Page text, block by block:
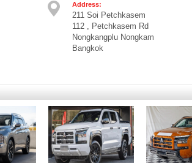
Address:
211 Soi Petchkasem
112 , Petchkasem Rd
Nongkangplu Nongkam
Bangkok